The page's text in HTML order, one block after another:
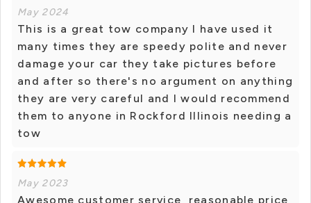
May 2024
This is a great tow company I have used it
many times they are speedy polite and never
damage your car they take pictures before
and after so there's no argument on anything
they are very careful and I would recommend
them to anyone in Rockford Illinois needing a
tow
May 2023
Awesome customer service, reasonable price,